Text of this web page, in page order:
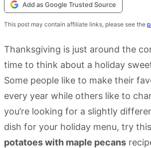
Add as Google Trusted Source
This post may contain affiliate links, please see the
Thanksgiving is just around the
time to think about a holiday
Some people like to make their
every year while others like to
you’re looking for a slightly
dish for your holiday menu, try this
potatoes with maple pecans